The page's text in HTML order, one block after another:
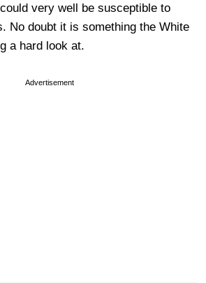
very well be susceptible to
No doubt it is something the White
a hard look at.
Advertisement